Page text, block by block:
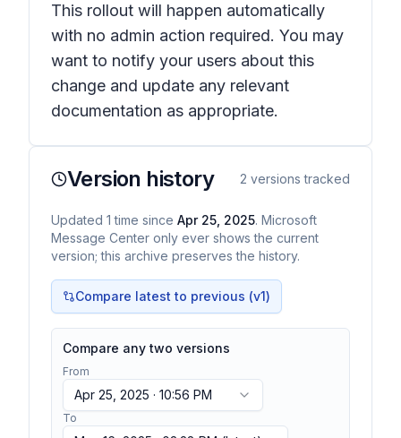
This rollout will happen automatically
with no admin action required. You may
want to notify your users about this
change and update any relevant
documentation as appropriate.
Version history 2 versions tracked
Updated 1 time since Apr 25, 2025. Microsoft
Message Center only ever shows the current
version; this archive preserves the history.
Compare latest to previous (v1)
Compare any two versions
From
Apr 25, 2025 · 10:56 PM
To